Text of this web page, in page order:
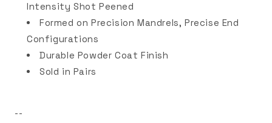
Intensity Shot Peened
Formed on Precision Mandrels, Precise End
Configurations
Durable Powder Coat Finish
Sold in Pairs
--